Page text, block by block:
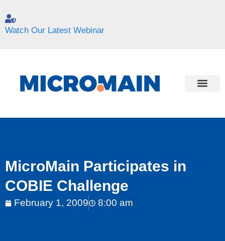
Watch Our Latest Webinar
MicroMain Participates in
COBIE Challenge
February 1, 2009 8:00 am